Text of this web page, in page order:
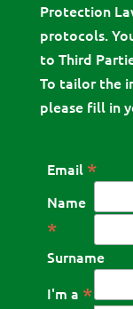
Protection
protocols.
to Third
To tailor the
please fill in
Email *
Name
*
Surname
I'm a *